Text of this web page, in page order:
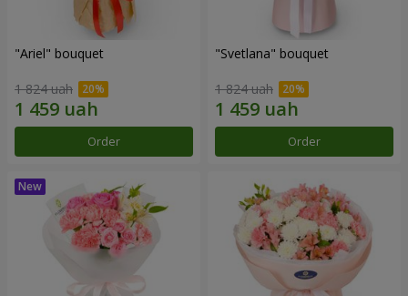
"Ariel" bouquet
1 824 uah
Order
"Svetlana" bouquet
1 824 uah
Order